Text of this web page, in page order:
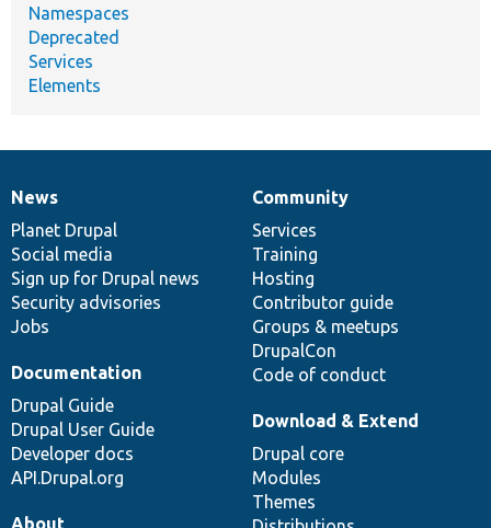
Namespaces
Deprecated
Services
Elements
News
items
News
Planet Drupal
Social media
Sign up for Drupal news
Security advisories
Jobs
Our
community
Community
Services
Training
Hosting
Contributor guide
Groups & meetups
DrupalCon
Code of conduct
Documentation
Documentation
Drupal Guide
Drupal User Guide
Developer docs
API.Drupal.org
Drupal
code
base
Download & Extend
Drupal core
Modules
Themes
Governance
of
community
About